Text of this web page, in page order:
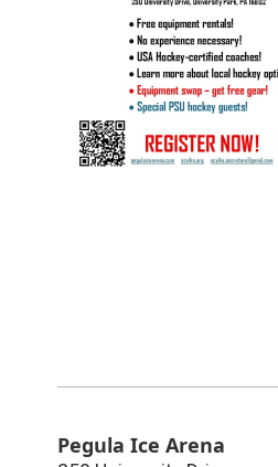
Pegula Ice Arena